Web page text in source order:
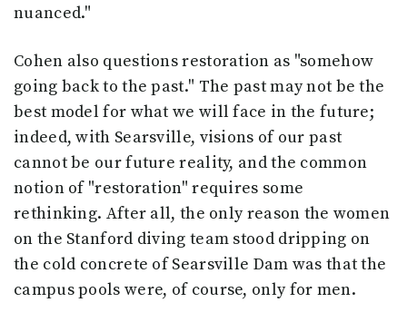
nuanced."
Cohen also questions restoration as "somehow
going back to the past." The past may not be the
best model for what we will face in the future;
indeed, with Searsville, visions of our past
cannot be our future reality, and the common
notion of "restoration" requires some
rethinking. After all, the only reason the women
on the Stanford diving team stood dripping on
the cold concrete of Searsville Dam was that the
campus pools were, of course, only for men.